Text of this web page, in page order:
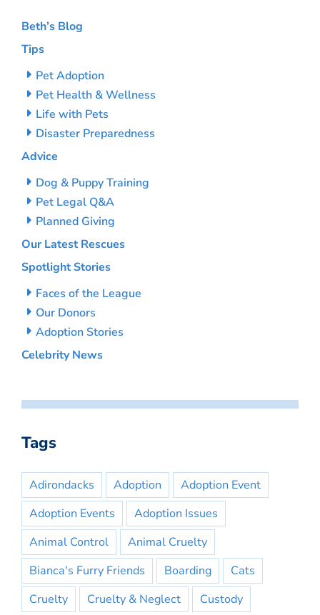
Beth’s Blog
Tips
Pet Adoption
Pet Health & Wellness
Life with Pets
Disaster Preparedness
Advice
Dog & Puppy Training
Pet Legal Q&A
Planned Giving
Our Latest Rescues
Spotlight Stories
Faces of the League
Our Donors
Adoption Stories
Celebrity News
Tags
Adirondacks Adoption
Adoption Event
Adoption Events
Adoption Issues
Animal Control
Animal Cruelty
Bianca's Furry Friends
Boarding
Cats
Cruelty
Cruelty & Neglect Custody